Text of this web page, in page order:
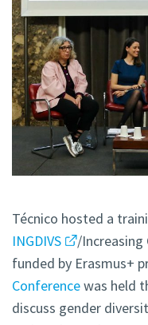
Técnico hosted a
INGDIVS
/Increasing
funded by Erasmus+
Conferencewas held
discuss gender